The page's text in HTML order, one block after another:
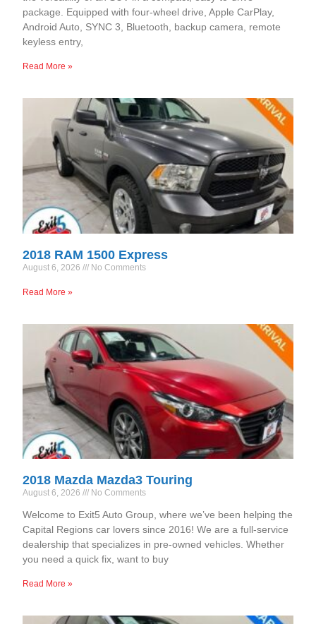
package. Equipped with four-wheel drive, Apple CarPlay,
Android Auto, SYNC 3, Bluetooth, backup camera, remote
keyless entry,
Read More »
2018 RAM 1500 Express
August 6, 2026 No Comments
Read More »
2018 Mazda Mazda3 Touring
August 6, 2026 No Comments
Welcome to Exit5 Auto Group, where we’ve been helping the
Capital Regions car lovers since 2016! We are a full-service
dealership that specializes in pre-owned vehicles. Whether
you need a quick fix, want to buy
Read More »